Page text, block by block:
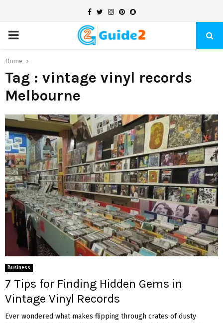
Facebook
TwitterInstagram
Pinterest
Snapchat
PRIMARY
MENU
Home
Tag : vintage vinyl records
Melbourne
Business
7 Tips for Finding Hidden Gems in
Vintage Vinyl Records
Ever wondered what makes flipping through crates of dusty